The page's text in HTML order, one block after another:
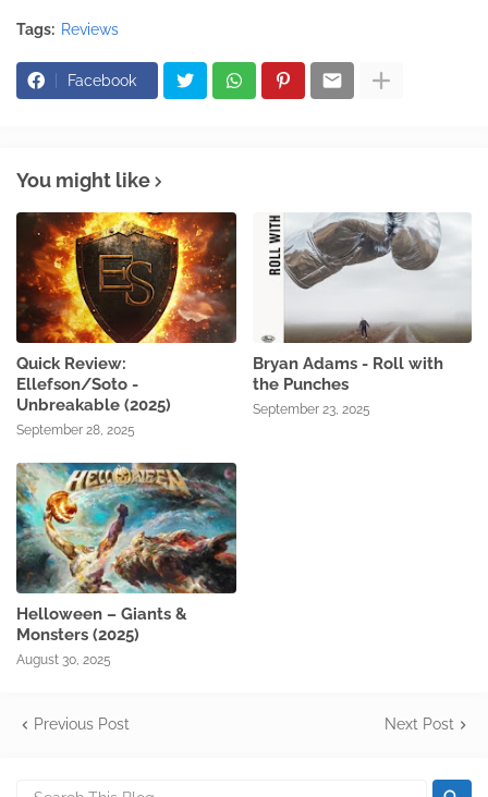
Tags: Reviews
Facebook
You might like
Quick Review:
Ellefson/Soto -
Unbreakable (2025)
September 28, 2025
Bryan Adams - Roll with
the Punches
September 23, 2025
Helloween – Giants &
Monsters (2025)
August 30, 2025
Previous Post Next Post